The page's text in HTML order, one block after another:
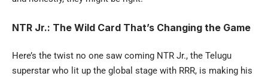
NTR Jr.: The Wild Card That’s Changing the Game
Here’s the twist no one saw coming NTR Jr., the Telugu
superstar who lit up the global stage with RRR, is making his